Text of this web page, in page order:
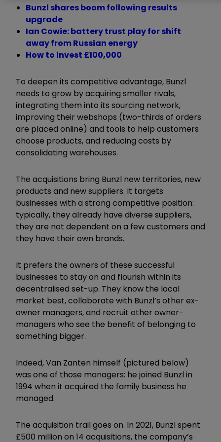
Bunzl shares boom following results
upgrade
Ian Cowie: battery trust play for shift
away from Russian energy
How to invest £100,000
To deepen its competitive advantage, Bunzl
needs to grow by acquiring smaller rivals,
integrating them into its sourcing network,
improving their webshops (two-thirds of orders
are placed online) and tools to help customers
choose products, and reducing costs by
consolidating warehouses.
The acquisitions bring Bunzl new territories, new
products and new suppliers. It targets
businesses with a strong competitive position:
typically, they already have diverse suppliers,
they are not dependent on a few customers and
they have their own brands.
It prefers the owners of these successful
businesses to stay on and flourish within its
decentralised set-up. They know the local
market best, collaborate with Bunzl’s other ex-
owner managers, and recruit other owner-
managers who see the benefit of belonging to
something bigger.
Indeed, Van Zanten himself (pictured below)
was one of those managers: he joined Bunzl in
1994 when it acquired the family business he
managed.
The acquisition trail goes on. In 2021, Bunzl spent
£500 million on 14 acquisitions, the company’s